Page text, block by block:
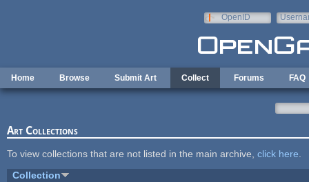
OpenID
Home Browse Submit Art Collect Forums FAQ
Art Collections
To view collections that are not listed in the main archive, click here
Collection